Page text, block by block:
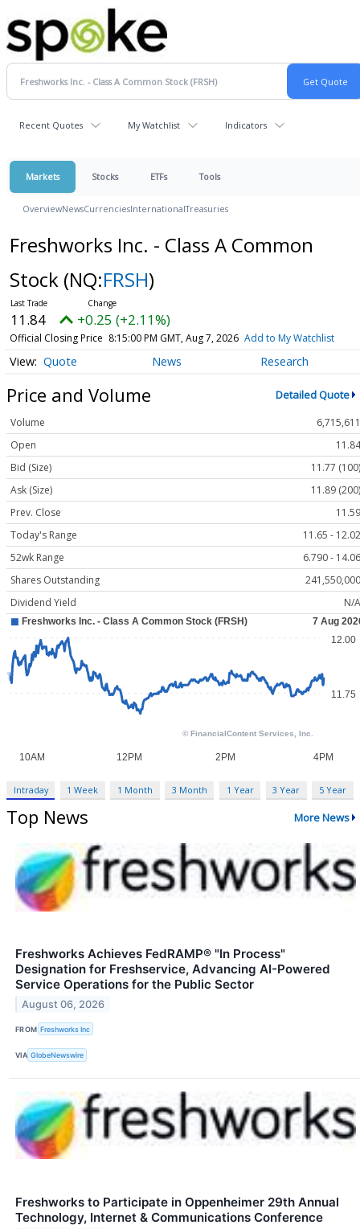
Recent Quotes My Watchlist Indicators
Markets Stocks ETFs Tools
OverviewNewsCurrenciesInternationalTreasuries
Freshworks Inc. - Class A Common
Stock (NQ:FRSH)
11.84 +0.25 (+2.11%)
Official Closing Price 8:15:00 PM GMT, Aug 7, 2026 Add to My Watchlist
Quote News Research
Price and Volume Detailed Quote
Volume
6,715,611
Open
11.84
Bid (Size)
11.77 (100)
Ask (Size)
11.89 (200)
Prev. Close
11.59
Today's Range
11.65 - 12.02
52wk Range
6.790 - 14.06
Shares Outstanding
241,550,000
Dividend Yield
N/A
Intraday 1 Week 1 Month 3 Month 1 Year 3 Year 5 Year
Top News More News
Freshworks Achieves FedRAMP® "In Process"
Designation for Freshservice, Advancing AI-Powered
Service Operations for the Public Sector
August 06, 2026
FROM Freshworks Inc
VIA GlobeNewswire
Freshworks to Participate in Oppenheimer 29th Annual
Technology, Internet & Communications Conference